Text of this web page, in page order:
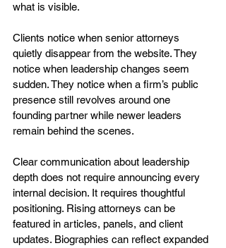
what is visible.
Clients notice when senior attorneys
quietly disappear from the website. They
notice when leadership changes seem
sudden. They notice when a firm’s public
presence still revolves around one
founding partner while newer leaders
remain behind the scenes.
Clear communication about leadership
depth does not require announcing every
internal decision. It requires thoughtful
positioning. Rising attorneys can be
featured in articles, panels, and client
updates. Biographies can reflect expanded